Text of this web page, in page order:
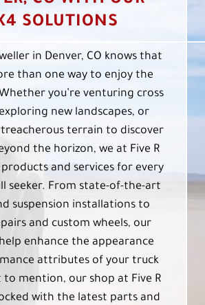
SOLUTIONS
in Denver, CO knows that
than one way to enjoy the
you’re venturing cross
new landscapes, or
terrain to discover
the horizon, we at Five R
products and services for every
seeker. From state-of-the-art
suspension installations to
and custom wheels, our
enhance the appearance
attributes of your truck
to mention, our shop at Five R
with the latest parts and